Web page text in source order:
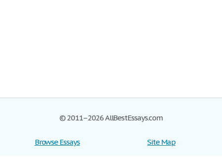
© 2011–2026 AllBestEssays.com
Browse Essays
Site Map